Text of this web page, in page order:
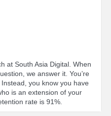
at South Asia Digital. When
we answer it. You’re
you know you have
is an extension of your
rate is 91%.